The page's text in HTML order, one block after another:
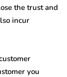
the trust and
incur
you